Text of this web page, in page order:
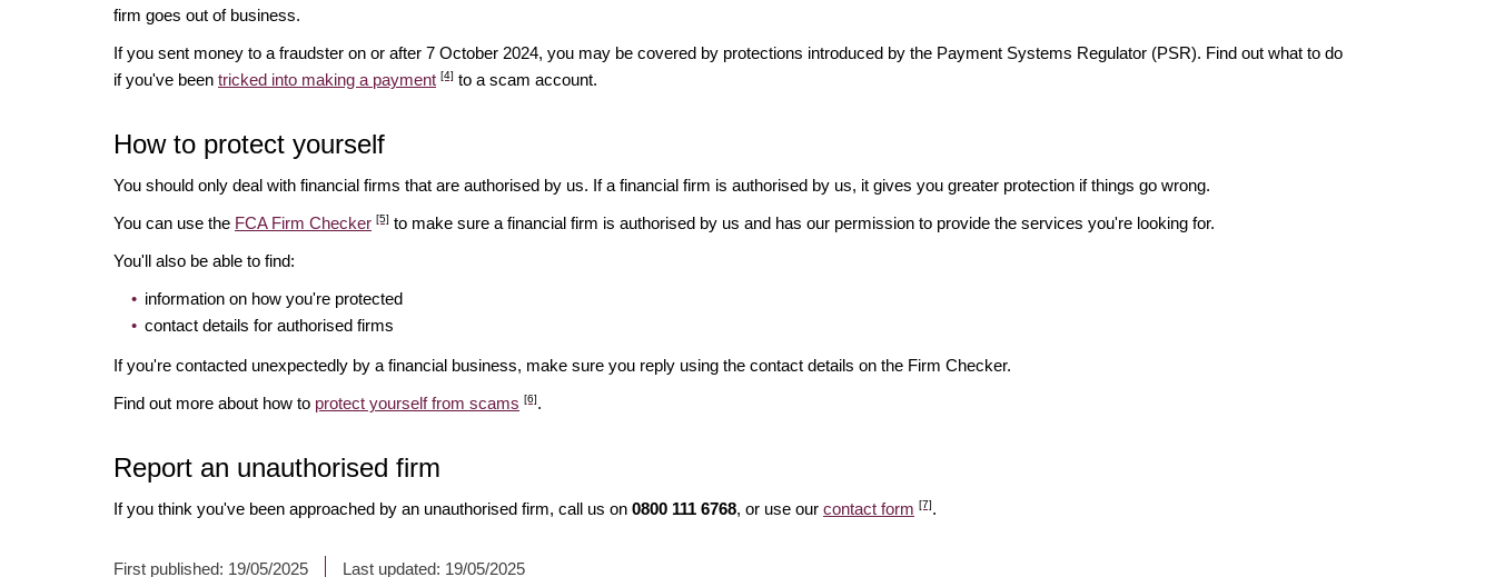
firm goes out of business.
If you sent money to a fraudster on or after 7 October 2024, you may be covered by protections introduced by the Payment Systems Regulator (PSR). Find out what to do
if you've been tricked into making a payment [4] to a scam account.
How to protect yourself
You should only deal with financial firms that are authorised by us. If a financial firm is authorised by us, it gives you greater protection if things go wrong.
You can use the FCA Firm Checker [5] to make sure a financial firm is authorised by us and has our permission to provide the services you're looking for.
You'll also be able to find:
information on how you're protected
contact details for authorised firms
If you're contacted unexpectedly by a financial business, make sure you reply using the contact details on the Firm Checker.
Find out more about how to protect yourself from scams [6].
Report an unauthorised firm
If you think you've been approached by an unauthorised firm, call us on 0800 111 6768, or use our contact form [7].
First published: 19/05/2025 Last updated: 19/05/2025